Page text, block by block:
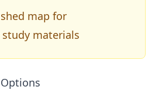
map for
materials